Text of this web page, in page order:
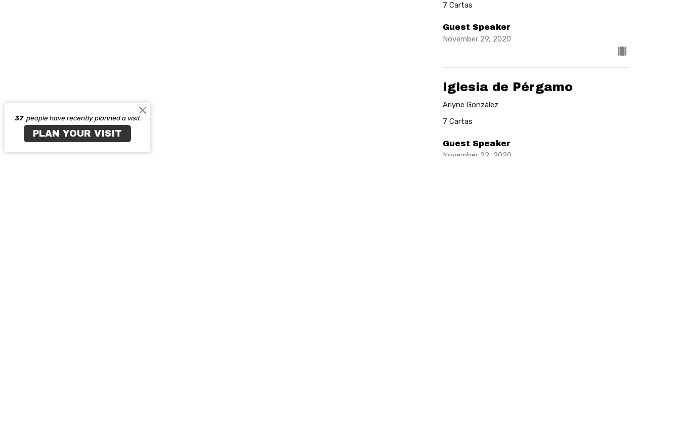
7 Cartas
Guest Speaker
November 29, 2020
Iglesia de Pérgamo
Arlyne González
7 Cartas
Guest Speaker
November 22, 2020
37 people have recently planned a visit
PLAN YOUR VISIT